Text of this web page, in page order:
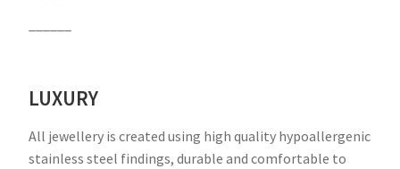
LUXURY
All jewellery is created using high quality hypoallergenic
stainless steel findings, durable and comfortable to